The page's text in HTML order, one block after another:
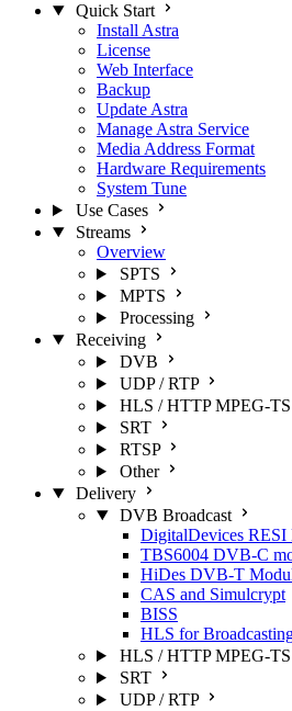
Quick Start
Install Astra
License
Web Interface
Backup
Update Astra
Manage Astra Service
Media Address Format
Hardware Requirements
System Tune
Use Cases
Streams
Overview
SPTS
MPTS
Processing
Receiving
DVB
UDP / RTP
HLS / HTTP MPEG-TS
SRT
RTSP
Other
Delivery
DVB Broadcast
DigitalDevices
TBS6004 DVB-C
HiDes DVB-T
CAS and Simulcrypt
BISS
HLS for
HLS / HTTP MPEG-TS
SRT
UDP / RTP